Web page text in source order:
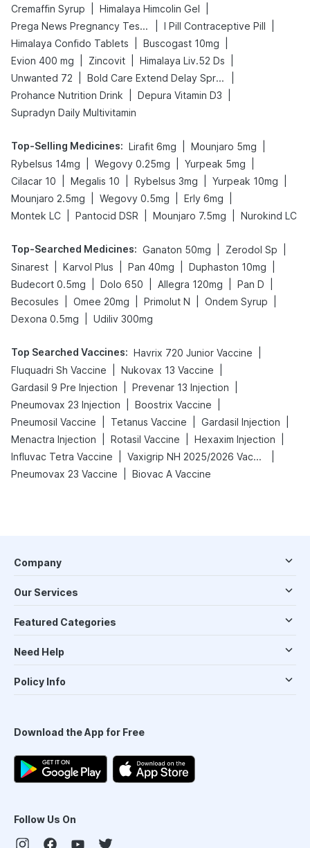
Cremaffin Syrup
Himalaya Himcolin Gel
Prega News Pregnancy Test Kit
I Pill Contraceptive Pill
Himalaya Confido Tablets
Buscogast 10mg
Evion 400 mg
Zincovit Himalaya Liv.52 Ds
Unwanted 72
Bold Care Extend Delay Spray
Prohance Nutrition Drink
Depura Vitamin D3
Supradyn Daily Multivitamin
Top-Selling Medicines: Lirafit 6mg Mounjaro 5mg
Rybelsus 14mg
Wegovy 0.25mg Yurpeak 5mg
Cilacar 10
Megalis 10 Rybelsus 3mg Yurpeak 10mg
Mounjaro 2.5mg
Wegovy 0.5mg Erly 6mg
Montek LC
Pantocid DSR Mounjaro 7.5mg Nurokind LC
Top-Searched Medicines: Ganaton 50mg Zerodol Sp
Sinarest
Karvol Plus Pan 40mg Duphaston 10mg
Budecort 0.5mg
Dolo 650 Allegra 120mg Pan D
Becosules
Omee 20mg Primolut N Ondem Syrup
Dexona 0.5mg
Udiliv 300mg
Top Searched Vaccines: Havrix 720 Junior Vaccine
Fluquadri Sh Vaccine
Nukovax 13 Vaccine
Gardasil 9 Pre Injection
Prevenar 13 Injection
Pneumovax 23 Injection
Boostrix Vaccine
Pneumosil Vaccine
Tetanus Vaccine Gardasil Injection
Menactra Injection
Rotasil Vaccine Hexaxim Injection
Influvac Tetra Vaccine
Vaxigrip NH 2025/2026 Vaccine
Pneumovax 23 Vaccine
Biovac A Vaccine
Company
Our Services
Featured Categories
Need Help
Policy Info
Download the App for Free
Follow Us On